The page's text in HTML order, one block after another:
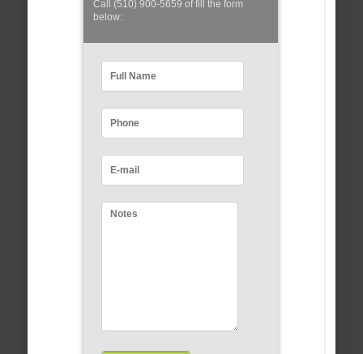
Call (510) 900-5659 of fill the form
below: